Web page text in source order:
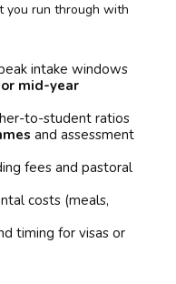
you run through with
intake windows
mid-year
to-student ratios
and assessment
fees and pastoral
costs (meals,
timing for visas or